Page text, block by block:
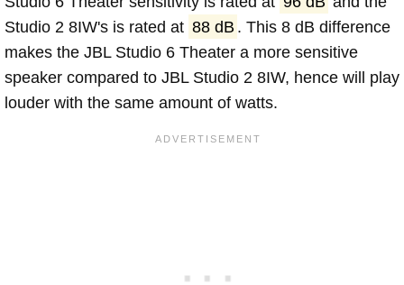
Studio 2 8IW's is rated at 88 dB . This 8 dB difference
makes the JBL Studio 6 Theater a more sensitive
speaker compared to JBL Studio 2 8IW, hence will play
louder with the same amount of watts.